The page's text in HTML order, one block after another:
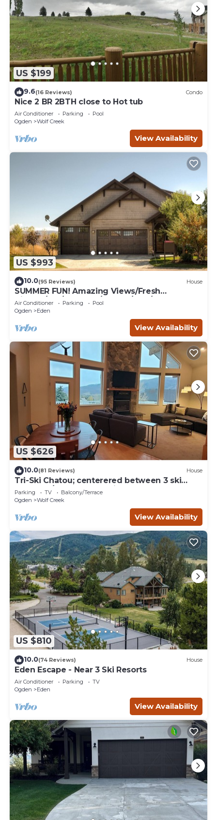
US $199
9.6(16 Reviews) Condo
Nice 2 BR 2BTH close to Hot tub
Air Conditioner Parking
Pool
Ogden
Wolf Creek
View Availability
US $993
10.0(95 Reviews) House
SUMMER FUN! Amazing Views/Fresh
Air!7bd/5ba/Gamerm/Playrm/HTb/Walk-out
basement!
Air Conditioner Parking
Pool
Ogden
Eden
View Availability
US $626
10.0(81 Reviews) House
Tri-Ski Chatou; centerered between 3 ski
reaorts. 1/2 off for returning guests.
Parking TV
Balcony/Terrace
Ogden
Wolf Creek
View Availability
US $810
10.0(74 Reviews) House
Eden Escape - Near 3 Ski Resorts
Air Conditioner Parking
TV
Ogden
Eden
View Availability